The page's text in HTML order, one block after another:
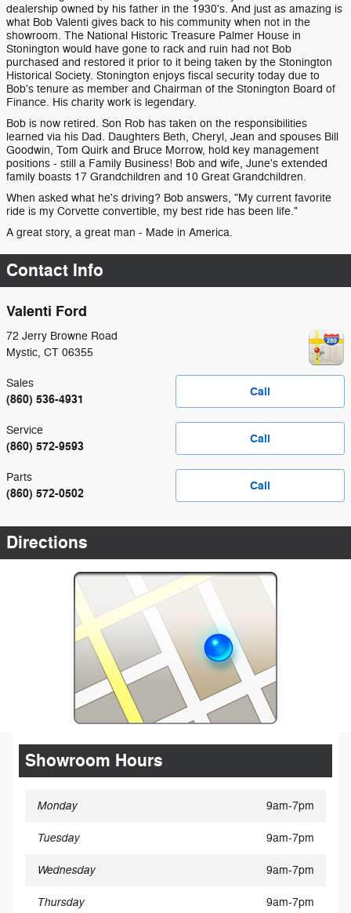
dealership owned by his father in the 1930's. And just as amazing is
what Bob Valenti gives back to his community when not in the
showroom. The National Historic Treasure Palmer House in
Stonington would have gone to rack and ruin had not Bob
purchased and restored it prior to it being taken by the Stonington
Historical Society. Stonington enjoys fiscal security today due to
Bob's tenure as member and Chairman of the Stonington Board of
Finance. His charity work is legendary.
Bob is now retired. Son Rob has taken on the responsibilities
learned via his Dad. Daughters Beth, Cheryl, Jean and spouses Bill
Goodwin, Tom Quirk and Bruce Morrow, hold key management
positions - still a Family Business! Bob and wife, June's extended
family boasts 17 Grandchildren and 10 Great Grandchildren.
When asked what he's driving? Bob answers, "My current favorite
ride is my Corvette convertible, my best ride has been life."
A great story, a great man - Made in America.
Contact Info
Valenti Ford
72 Jerry Browne Road
Mystic, CT 06355
Call
Sales
(860) 536-4931
Call
Service
(860) 572-9593
Call
Parts
(860) 572-0502
Directions
Showroom Hours
Monday 9am-7pm
Tuesday 9am-7pm
Wednesday 9am-7pm
Thursday 9am-7pm